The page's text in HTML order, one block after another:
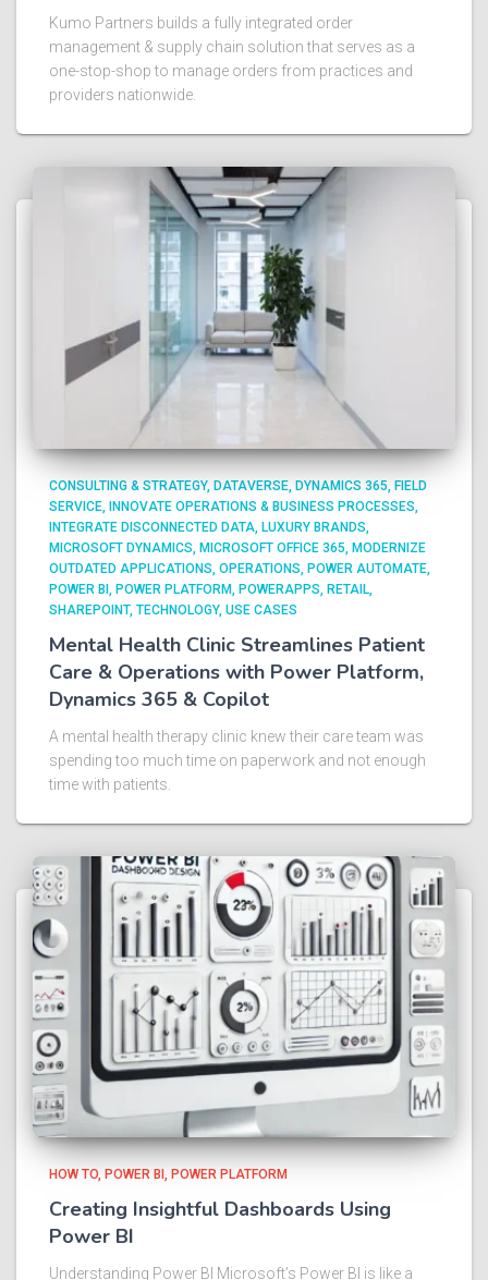
Kumo Partners builds a fully integrated order
management & supply chain solution that serves as a
one-stop-shop to manage orders from practices and
providers nationwide.​ ​
CONSULTING & STRATEGY DATAVERSE DYNAMICS 365 FIELD
SERVICE INNOVATE OPERATIONS & BUSINESS PROCESSES
INTEGRATE DISCONNECTED DATA LUXURY BRANDS
MICROSOFT DYNAMICS MICROSOFT OFFICE 365 MODERNIZE
OUTDATED APPLICATIONS OPERATIONS POWER AUTOMATE
POWER BI POWER PLATFORM POWERAPPS RETAIL
SHAREPOINT TECHNOLOGY USE CASES
Mental Health Clinic Streamlines Patient
Care & Operations with Power Platform,
Dynamics 365 & Copilot
A mental health therapy clinic knew their care team was
spending too much time on paperwork and not enough
time with patients.
HOW TO POWER BI POWER PLATFORM
Creating Insightful Dashboards Using
Power BI
Understanding Power BI Microsoft’s Power BI is like a